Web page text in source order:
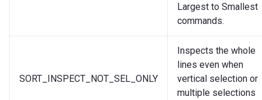
Largest to Smallest
commands.
SORT_INSPECT_NOT_SEL_ONLY
Inspects the whole
lines even when
vertical selection or
multiple selections